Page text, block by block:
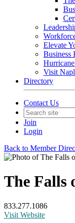
Elevate
Business
Visit
Directory
Contact Us
Join
Login
Back to Member
The Falls
833.277.1086
Visit Website